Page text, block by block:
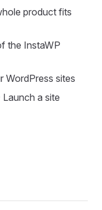
product fits
the InstaWP
WordPress sites
Launch a site